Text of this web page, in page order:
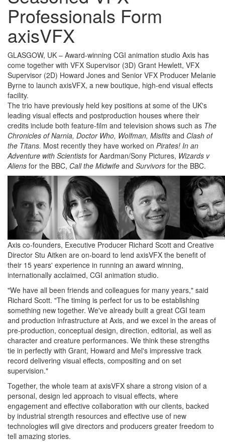
Professionals Form
axisVFX
GLASGOW, UK – Award-winning CGI animation studio Axis has
come together with VFX Supervisor (3D) Grant Hewlett, VFX
Supervisor (2D) Howard Jones and Senior VFX Producer Melanie
Byrne to launch axisVFX, a new boutique, high-end visual effects
facility.
The trio have previously held key positions at some of the UK's
leading visual effects and postproduction houses where their
credits include both feature-film and television shows such as The
Chronicles of Narnia, Doctor Who, Wolfman, Misfits and Clash of
the Titans. Most recently they have worked on Pirates! In an
Adventure with Scientists for Aardman/Sony Pictures, Wizards v
Aliens for the BBC, Call the Midwife and Survivors for the BBC.
Axis co-founders, Executive Producer Richard Scott and Creative
Director Stu Aitken are on-board to lend axisVFX the benefit of
their 15 years' experience in running an award winning,
internationally acclaimed, CGI animation studio.
"We have all been friends and colleagues for many years," said
Richard Scott. "The timing is perfect for us to be establishing
something new together. We've already built a great CGI team
and production infrastructure at Axis, and we excel in the areas of
pre-production, conceptual design, direction, editorial, as well as
character and creature performances. We think these strengths
tie in perfectly with Grant, Howard and Mel's impressive track
record delivering visual effects, compositing and on set
supervision."
Together, the whole team at axisVFX share a strong vision of a
personal, design led approach to visual effects, where
engagement and effective collaboration with our clients, backed
by industrial strength resources and effective use of new
technologies will give directors and producers greater freedom to
tell amazing stories.